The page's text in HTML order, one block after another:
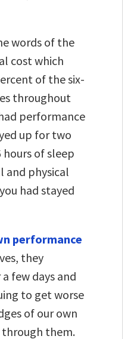
words of the
cost which
of the six-
throughout
performance
up for two
of sleep
and physical
had stayed
performance
they
few days and
to get worse
of our own
through them.